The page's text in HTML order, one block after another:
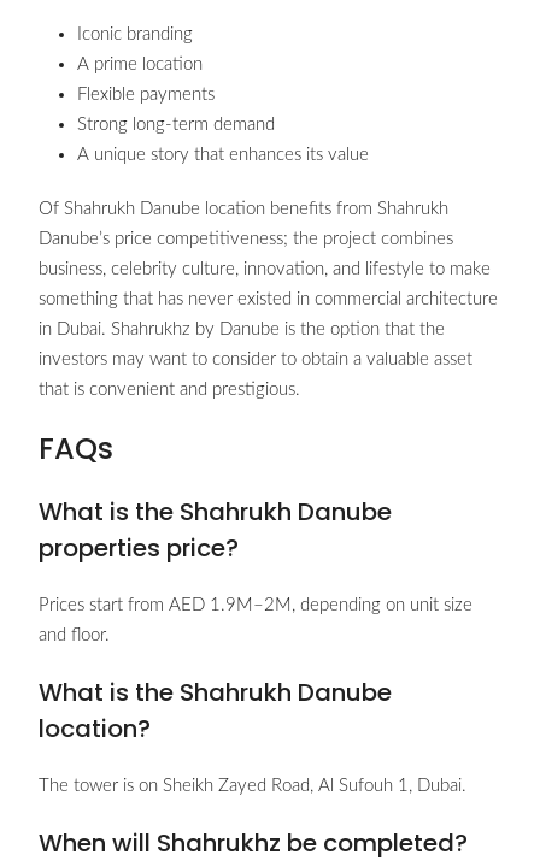
Iconic branding
A prime location
Flexible payments
Strong long-term demand
A unique story that enhances its value
Of Shahrukh Danube location benefits from Shahrukh
Danube’s price competitiveness; the project combines
business, celebrity culture, innovation, and lifestyle to make
something that has never existed in commercial architecture
in Dubai. Shahrukhz by Danube is the option that the
investors may want to consider to obtain a valuable asset
that is convenient and prestigious.
FAQs
What is the Shahrukh Danube
properties price?
Prices start from AED 1.9M–2M, depending on unit size
and floor.
What is the Shahrukh Danube
location?
The tower is on Sheikh Zayed Road, Al Sufouh 1, Dubai.
When will Shahrukhz be completed?